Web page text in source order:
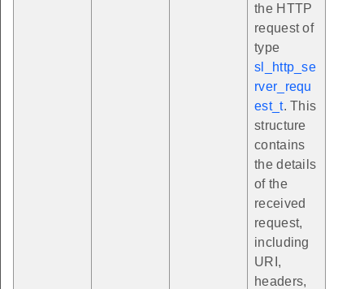
the HTTP
request of
type
sl_http_se
rver_requ
est_t. This
structure
contains
the details
of the
received
request,
including
URI,
headers,